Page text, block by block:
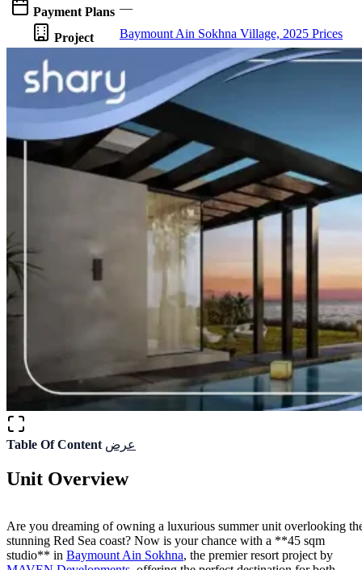
Payment Plans —
Project Baymount Ain Sokhna Village, 2025 Prices
Table Of Content عرض
Unit Overview
Are you dreaming of owning a luxurious summer unit overlooking
stunning Red Sea coast? Now is your chance with a **45 sqm
studio** in Baymount Ain Sokhna, the premier resort project by